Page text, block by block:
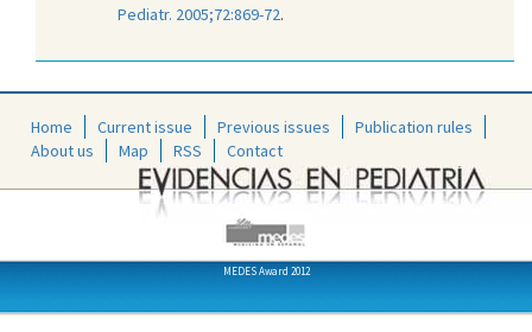
Pediatr. 2005;72:869-72.
Home Current issue Previous issues
Publication rules
About us
Map RSS Contact
MEDES Award 2012